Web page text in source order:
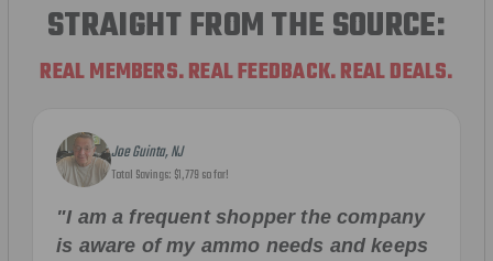
STRAIGHT FROM THE SOURCE:
REAL MEMBERS. REAL FEEDBACK. REAL DEALS.
Joe Guinta, NJ
Total Savings: $1,779 so far!
"I am a frequent shopper the company
is aware of my ammo needs and keeps